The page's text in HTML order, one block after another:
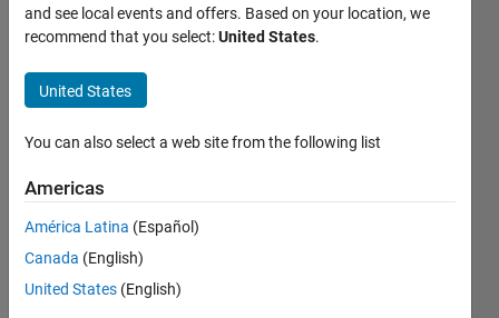
H infty
optimization
of transfer
function
matrix -
which
method?
Pandorra
and see local events and offers. Based on your location, we
recommend that you select:United States.
United States
You can also select a web site from the following list
Americas
América Latina (Español)
Canada (English)
United States (English)